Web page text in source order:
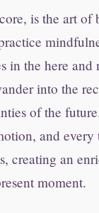
is the art
in the here and
into the
of the
and
creating an
moment.